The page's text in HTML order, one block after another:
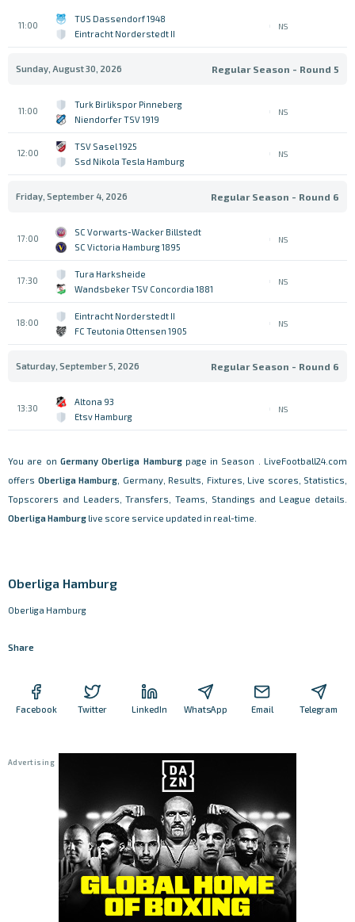
11:00
TUS Dassendorf 1948
Eintracht Norderstedt II
NS
Sunday, August 30, 2026 Regular Season - Round 5
11:00
Turk Birlikspor Pinneberg
Niendorfer TSV 1919
NS
12:00
TSV Sasel 1925
Ssd Nikola Tesla Hamburg
NS
Friday, September 4, 2026 Regular Season - Round 6
17:00
SC Vorwarts-Wacker Billstedt
SC Victoria Hamburg 1895
NS
17:30
Tura Harksheide
Wandsbeker TSV Concordia 1881
NS
18:00
Eintracht Norderstedt II
FC Teutonia Ottensen 1905
NS
Saturday, September 5, 2026 Regular Season - Round 6
13:30
Altona 93
Etsv Hamburg
NS
You are on Germany Oberliga Hamburgpage in Season . LiveFootball24.com
offers Oberliga Hamburg , Germany, Results, Fixtures, Live scores, Statistics,
Topscorers and Leaders, Transfers, Teams, Standings and League details.
Oberliga Hamburg live score service updated in real-time.
Oberliga Hamburg
Oberliga Hamburg
Share
Facebook Twitter LinkedIn WhatsApp Email Telegram